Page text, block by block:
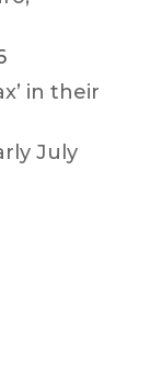
in their
July